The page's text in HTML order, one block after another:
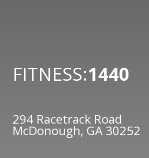
FITNESS:1440
294 Racetrack Road
McDonough, GA 30252